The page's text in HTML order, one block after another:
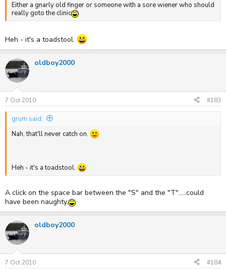
Either a gnarly old finger or someone with a sore wiener who should
really goto the clinic
Heh - it's a toadstool.
oldboy2000
7 Oct 2010 #183
grum said:
Nah, that'll never catch on.
Heh - it's a toadstool.
A click on the space bar between the "S" and the "T".....could
have been naughty.
oldboy2000
7 Oct 2010 #184